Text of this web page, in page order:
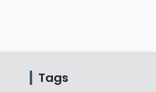
Tags